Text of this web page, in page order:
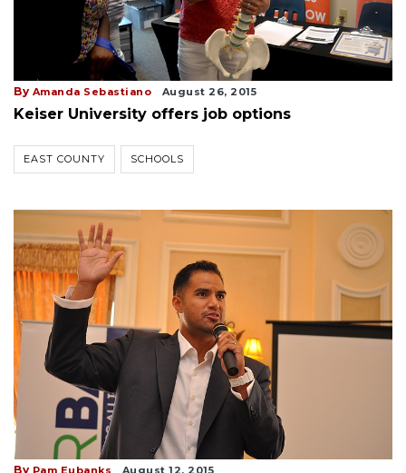
By Amanda Sebastiano August 26, 2015
Keiser University offers job options
EAST COUNTY SCHOOLS
By Pam Eubanks August 12, 2015